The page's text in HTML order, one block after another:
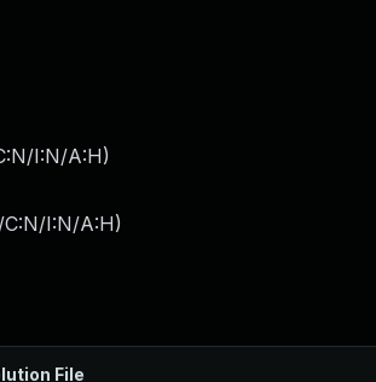
I:N/A:H)
I:N/A:H)
File